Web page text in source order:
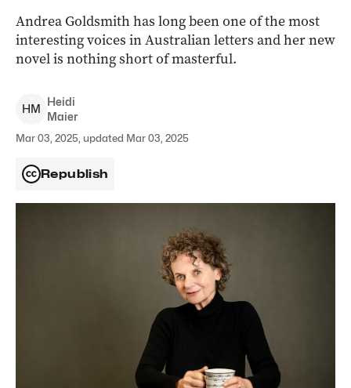
Andrea Goldsmith has long been one of the most
interesting voices in Australian letters and her new
novel is nothing short of masterful.
HM
Heidi
Maier
Mar 03, 2025, updated Mar 03, 2025
Republish